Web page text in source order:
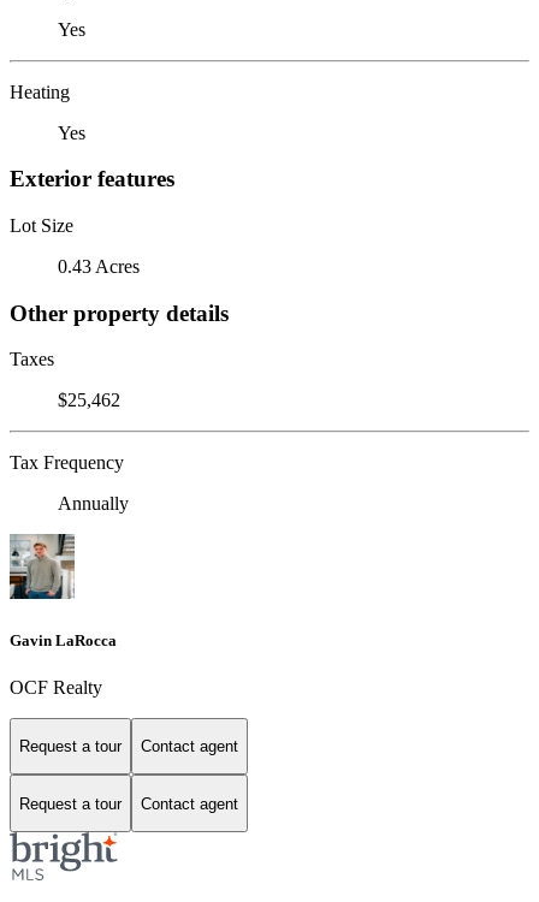
Yes
Heating
Yes
Exterior features
Lot Size
0.43 Acres
Other property details
Taxes
$25,462
Tax Frequency
Annually
Gavin LaRocca
OCF Realty
Request a tour Contact agent
Request a tour Contact agent